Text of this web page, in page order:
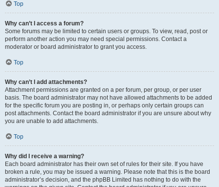
Top
Why can’t I access a forum?
Some forums may be limited to certain users or groups. To view, read, post or
perform another action you may need special permissions. Contact a
moderator or board administrator to grant you access.
Top
Why can’t I add attachments?
Attachment permissions are granted on a per forum, per group, or per user
basis. The board administrator may not have allowed attachments to be added
for the specific forum you are posting in, or perhaps only certain groups can
post attachments. Contact the board administrator if you are unsure about why
you are unable to add attachments.
Top
Why did I receive a warning?
Each board administrator has their own set of rules for their site. If you have
broken a rule, you may be issued a warning. Please note that this is the board
administrator’s decision, and the phpBB Limited has nothing to do with the